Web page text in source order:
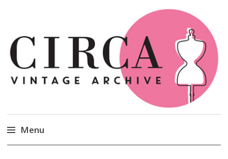
Circa Vintage Clothing
Menu